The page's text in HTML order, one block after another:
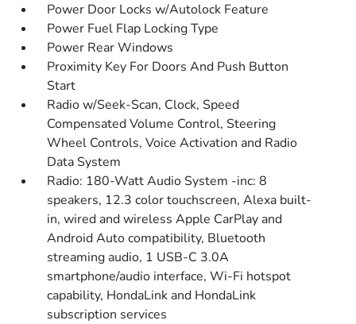
Power Door Locks w/Autolock Feature
Power Fuel Flap Locking Type
Power Rear Windows
Proximity Key For Doors And Push Button
Start
Radio w/Seek-Scan, Clock, Speed
Compensated Volume Control, Steering
Wheel Controls, Voice Activation and Radio
Data System
Radio: 180-Watt Audio System -inc: 8
speakers, 12.3 color touchscreen, Alexa built-
in, wired and wireless Apple CarPlay and
Android Auto compatibility, Bluetooth
streaming audio, 1 USB-C 3.0A
smartphone/audio interface, Wi-Fi hotspot
capability, HondaLink and HondaLink
subscription services